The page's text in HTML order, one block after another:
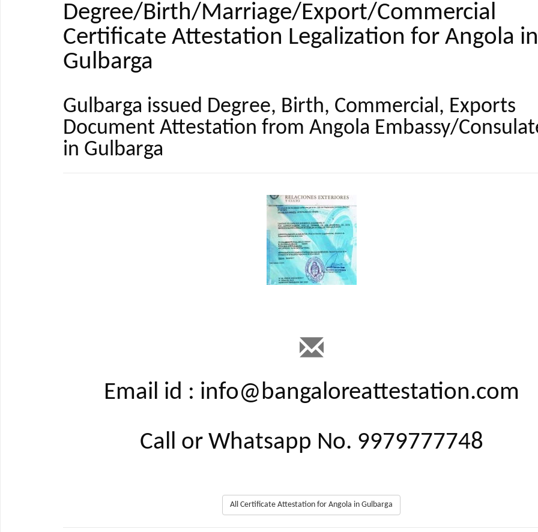
Degree/Birth/Marriage/Export/Commercial
Certificate Attestation Legalization for Angola in
Gulbarga
Gulbarga issued Degree, Birth, Commercial, Exports
Document Attestation from Angola Embassy/
in Gulbarga
Email id : info@bangaloreattestation.com
Call or Whatsapp No. 9979777748
All Certificate Attestation for Angola in Gulbarga